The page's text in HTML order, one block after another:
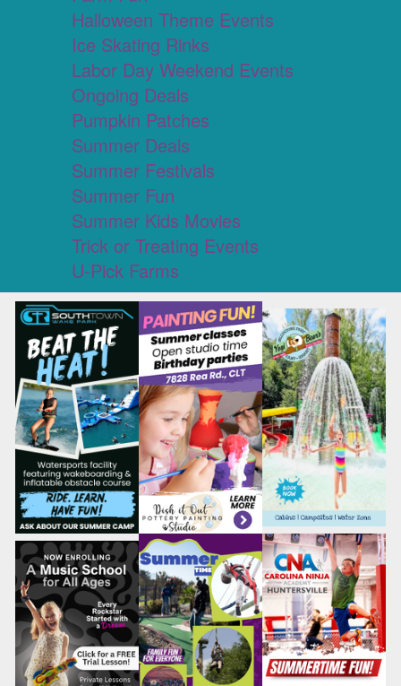
Halloween Theme Events
Ice Skating Rinks
Labor Day Weekend Events
Ongoing Deals
Pumpkin Patches
Summer Deals
Summer Festivals
Summer Fun
Summer Kids Movies
Trick or Treating Events
U-Pick Farms